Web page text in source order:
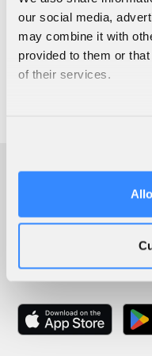
our social media,
may combine it with
provided to them or
of their services.